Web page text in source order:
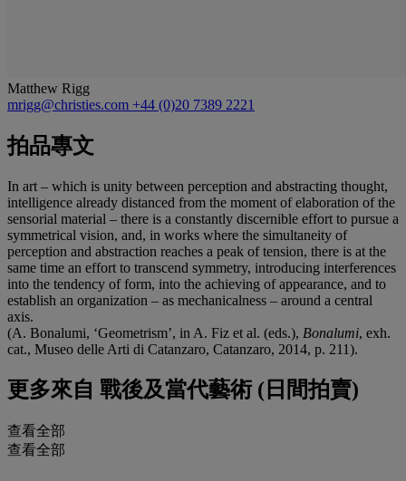
Matthew Rigg
mrigg@christies.com +44 (0)20 7389 2221
拍品專文
In art – which is unity between perception and abstracting thought,
intelligence already distanced from the moment of elaboration of the
sensorial material – there is a constantly discernible effort to pursue a
symmetrical vision, and, in works where the simultaneity of
perception and abstraction reaches a peak of tension, there is at the
same time an effort to transcend symmetry, introducing interferences
into the tendency of form, into the achieving of appearance, and to
establish an organization – as mechanicalness – around a central
axis.
(A. Bonalumi, ‘Geometrism’, in A. Fiz et al. (eds.), Bonalumi, exh.
cat., Museo delle Arti di Catanzaro, Catanzaro, 2014, p. 211).
更多來自 戰後及當代藝術 (日間拍賣)
查看全部
查看全部